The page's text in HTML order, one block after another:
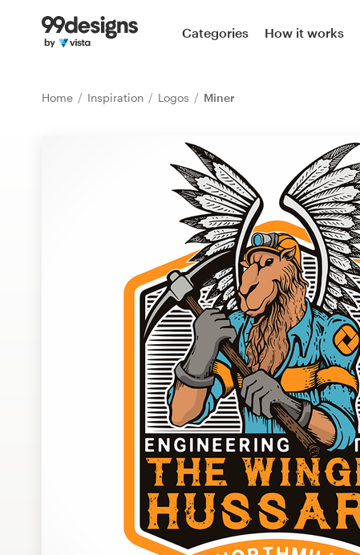
Categories How it works
Home Inspiration Logos Miner
Home